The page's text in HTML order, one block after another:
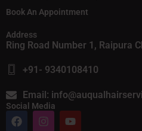
Book An Appointment
Address
Ring Road Number 1, Raipura
+91- 9340108410
Email:
Social Media
F
a
I
n
Y
o